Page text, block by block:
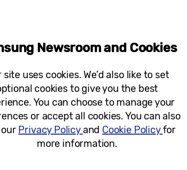
Select the Setting for Your Dream
Promotion Includes £100k Worth of
Offers Across its Home Appliance
September 14, 2021
Press Release
Exclusive Samsung Promotion
Newsroom and Cookies
site uses cookies. We’d also like to set
cookies to give you the best
You can choose to manage your
or accept all cookies. You can also
Privacy Policyand Cookie Policyfor
more information.